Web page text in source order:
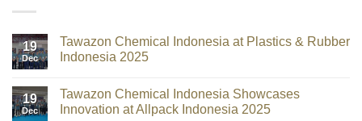
19
Dec
Tawazon Chemical Indonesia at Plastics & Rubber
Indonesia 2025
19
Dec
Tawazon Chemical Indonesia Showcases
Innovation at Allpack Indonesia 2025